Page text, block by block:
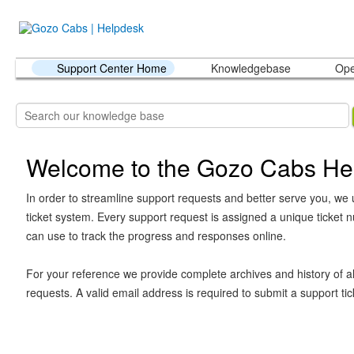
Support Center Home Knowledgebase
Welcome to the Gozo Cabs
In order to streamline support requests and better serve you, we
ticket system. Every support request is assigned a unique ticket
can use to track the progress and responses online.
For your reference we provide complete archives and history of
requests. A valid email address is required to submit a support